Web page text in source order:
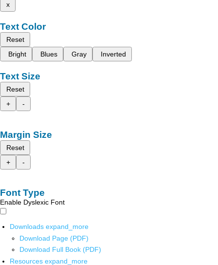
x
Text Color
Reset
Bright
Blues Gray Inverted
Text Size
Reset
+
-
Margin Size
Reset
+
-
Font Type
Enable Dyslexic Font
Downloads expand_more
Download Page (PDF)
Download Full Book (PDF)
Resources expand_more